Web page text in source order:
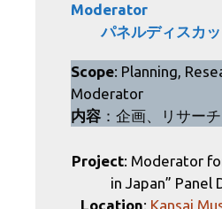
Moderator
パネルディスカッ
Scope: Planning,
Moderator
内容 ：企画、リサー
Project: Moderator
in Japan” Panel
Location: Kansai